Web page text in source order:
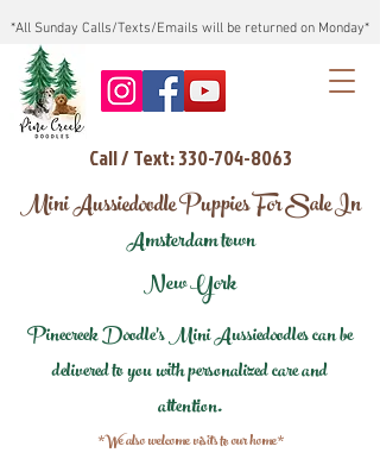
*All Sunday Calls/Texts/Emails will be returned on Monday*
Call / Text: 330-704-8063
Mini Aussiedoodle Puppies For Sale In
Amsterdam town
New York
Pinecreek Doodle's Mini Aussiedoodles can be
delivered to you with personalized care and
attention.
*We also welcome visits to our home*